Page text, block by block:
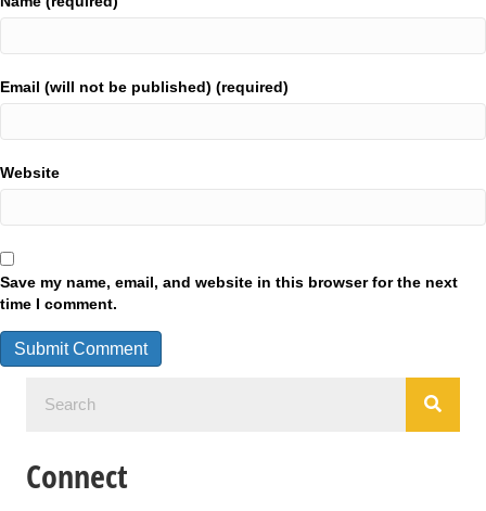
Email (will not be published) (required)
Website
Save my name, email, and website in this browser for the next
time I comment.
Connect